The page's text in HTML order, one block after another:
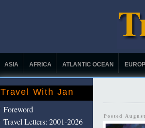
ASIA AFRICA ATLANTIC OCEAN
Posted
Travel With Jan
Foreword
Travel Letters: 2001-2026